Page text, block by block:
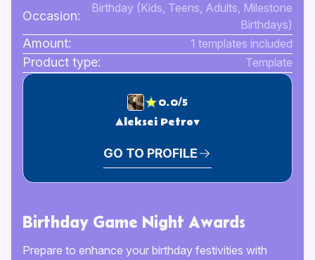
Occasion:
Birthday (Kids, Teens, Adults, Milestone
Birthdays)
Amount: 1 templates included
Product type: Template
0.0/5
Aleksei Petrov
GO TO PROFILE
Birthday Game Night Awards
Prepare to enhance your birthday festivities with